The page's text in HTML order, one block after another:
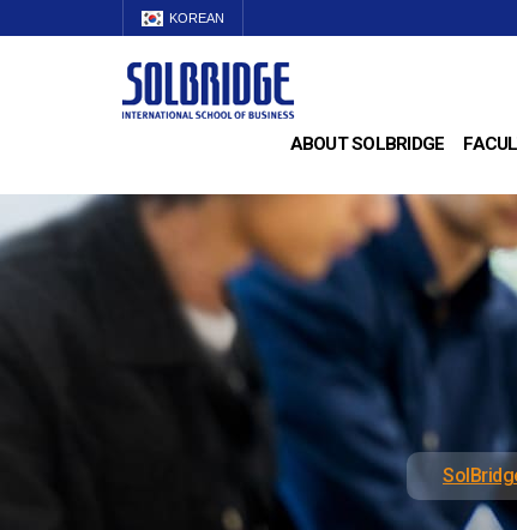
KOREAN
ABOUT SOLBRIDGE